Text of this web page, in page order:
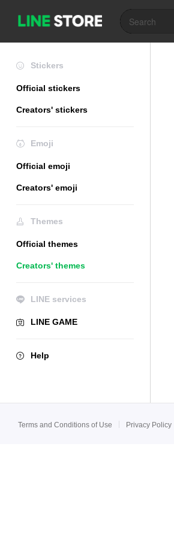
Stickers
Official stickers
Creators' stickers
Emoji
Official emoji
Creators' emoji
Themes
Official themes
Creators' themes
LINE services
LINE GAME
Help
Terms and Conditions of Use Privacy Policy